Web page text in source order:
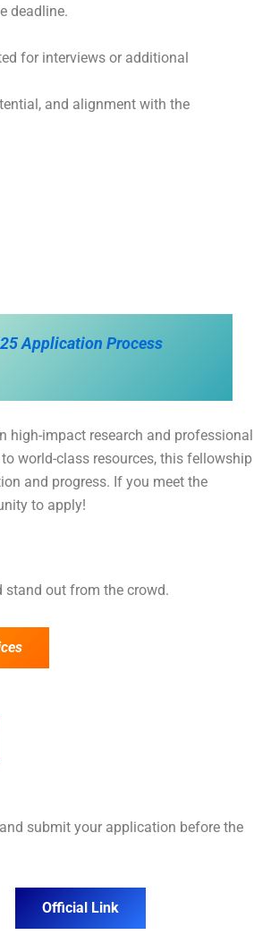
deadline.
for interviews or additional
and alignment with the
Application Process
high-impact research and professional
world-class resources, this fellowship
and progress. If you meet the
to apply!
out from the crowd.
submit your application before the
Official Link